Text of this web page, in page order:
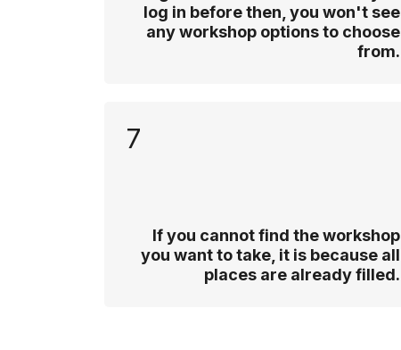
log in before then, you won't see
any workshop options to choose
from.
7
If you cannot find the workshop
you want to take, it is because all
places are already filled.